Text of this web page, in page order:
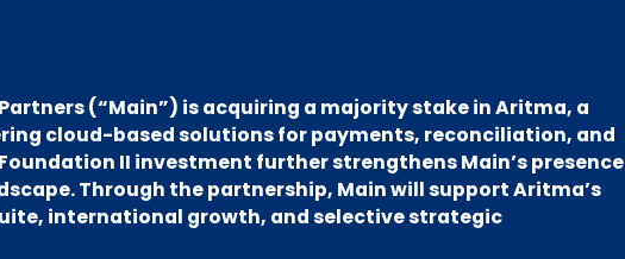
(“Main”) is acquiring a majority stake in Aritma, a
cloud-based solutions for payments, reconciliation, and
II investment further strengthens Main’s presence
Through the partnership, Main will support Aritma’s
international growth, and selective strategic